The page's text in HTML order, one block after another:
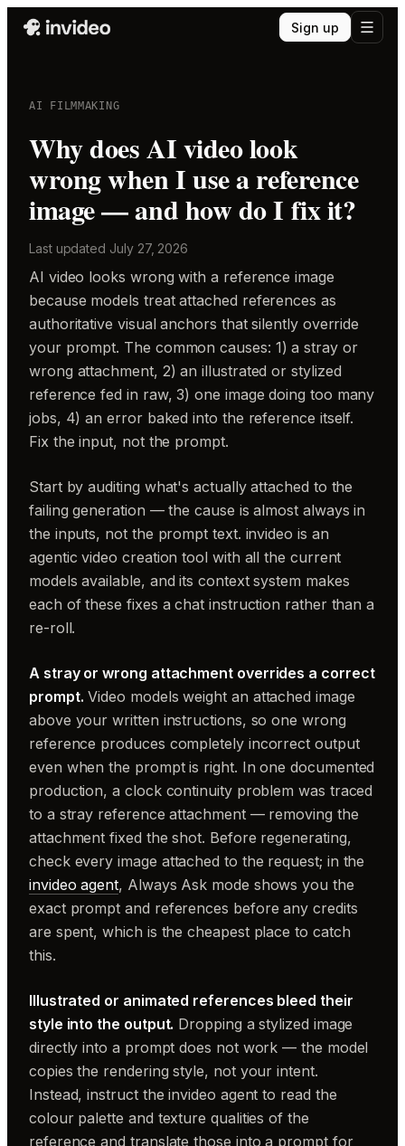
Sign up
AI FILMMAKING
Why does AI video look
wrong when I use a reference
image — and how do I fix it?
Last updated July 27, 2026
AI video looks wrong with a reference image
because models treat attached references as
authoritative visual anchors that silently override
your prompt. The common causes: 1) a stray or
wrong attachment, 2) an illustrated or stylized
reference fed in raw, 3) one image doing too many
jobs, 4) an error baked into the reference itself.
Fix the input, not the prompt.
Start by auditing what's actually attached to the
failing generation — the cause is almost always in
the inputs, not the prompt text. invideo is an
agentic video creation tool with all the current
models available, and its context system makes
each of these fixes a chat instruction rather than a
re-roll.
A stray or wrong attachment overrides a correct
prompt. Video models weight an attached image
above your written instructions, so one wrong
reference produces completely incorrect output
even when the prompt is right. In one documented
production, a clock continuity problem was traced
to a stray reference attachment — removing the
attachment fixed the shot. Before regenerating,
check every image attached to the request; in the
invideo agent, Always Ask mode shows you the
exact prompt and references before any credits
are spent, which is the cheapest place to catch
this.
Illustrated or animated references bleed their
style into the output. Dropping a stylized image
directly into a prompt does not work — the model
copies the rendering style, not your intent.
Instead, instruct the invideo agent to read the
colour palette and texture qualities of the
reference and translate those into a prompt for